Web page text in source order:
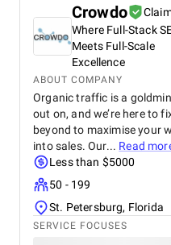
concerns like joint pain,
respiratory issues. The
Ayurvedic knowledge
standards has built
buyers. Ayutreat’s fast
customer service add
With growing word-of-
repeat purchases,
product brand but as a
dedication to safe,
health makes it a
market.
Crowdo
Where Full-Stack
Meets Full-Scale
Excellence
ABOUT COMPANY
Organic traffic is a
out on, and we’re here to
beyond to maximise your
into sales. Our... Read
Less than $5000
50 - 199
St. Petersburg, Florida
SERVICE FOCUSES